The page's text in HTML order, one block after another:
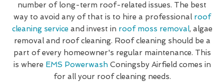
number of long-term roof-related issues. The best
way to avoid any of that is to hire a professional roof
cleaning service and invest in roof moss removal, algae
removal and roof cleaning. Roof cleaning should be a
part of every homeowner's regular maintenance. This
is where EMS PowerwashConingsby Airfield comes in
for all your roof cleaning needs.